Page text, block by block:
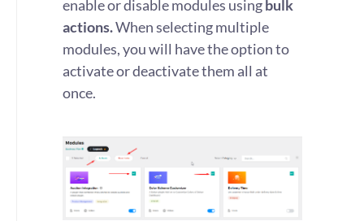
enable or disable modules usingbulk
actions.When selecting multiple
modules, you will have the option to
activate or deactivate them all at
once.